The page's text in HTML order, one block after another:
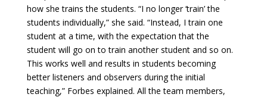
how she trains the students. “I no longer ‘train’ the
students individually,” she said. “Instead, I train one
student at a time, with the expectation that the
student will go on to train another student and so on.
This works well and results in students becoming
better listeners and observers during the initial
teaching,” Forbes explained. All the team members,